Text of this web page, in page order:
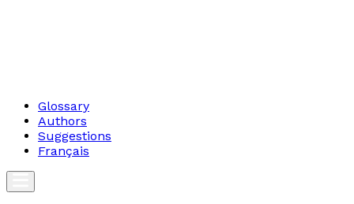
Glossary
Authors
Suggestions
Français